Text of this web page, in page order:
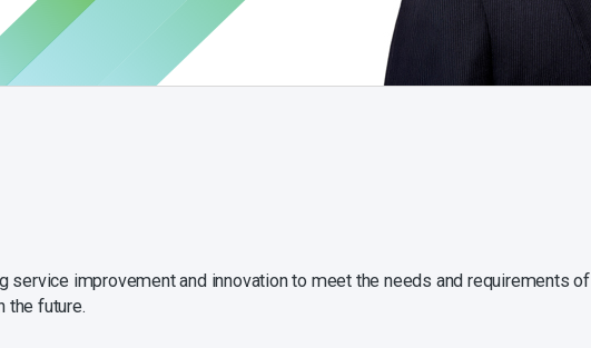
service improvement and innovation to meet the needs and requirements of
the future.